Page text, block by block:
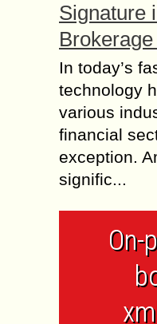
Signature
In today’s
technology
various
financial
exception.
signific...
On-